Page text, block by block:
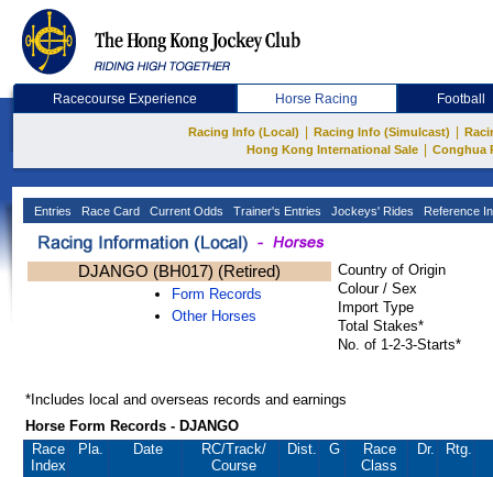
Racecourse Experience Horse Racing Football
Racing Info (Local) Racing Info (Simulcast)
Hong Kong International Sale
Conghua
Entries Race Card Current Odds Trainer's Entries Jockeys' Rides Reference
DJANGO (BH017) (Retired)
Form Records
Other Horses
Country of Origin
Colour / Sex
Import Type
Total Stakes*
No. of 1-2-3-Starts*
*Includes local and overseas records and earnings
Horse Form Records - DJANGO
Race
Index
Pla. Date RC/Track/
Course
Dist. G
Race
Class
Dr. Rtg.